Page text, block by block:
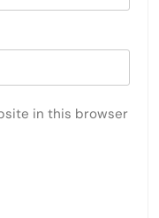
in this browser